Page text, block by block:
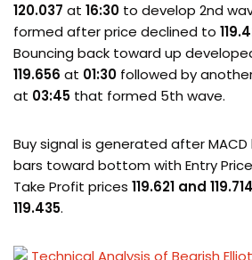
120.037 at 16:30 to develop 2nd
formed after price declined to
Bouncing back toward up
119.656 at 01:30 followed by
at 03:45 that formed 5th wave.
Buy signal is generated after MACD
bars toward bottom with Entry Price
Take Profit prices 119.621 and 119.714
119.435.